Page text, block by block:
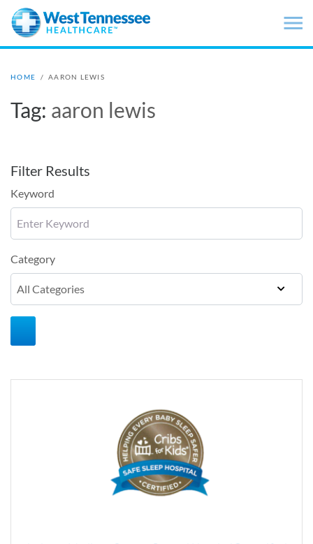
Skip to main content
HOME / AARON LEWIS
Tag: aaron lewis
Filter Results
Keyword
Category